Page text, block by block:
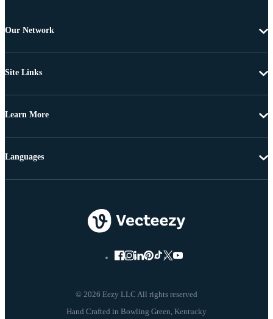
Our Network
Site Links
Learn More
© 2026 Eezy LLC All rights reserved
Languages